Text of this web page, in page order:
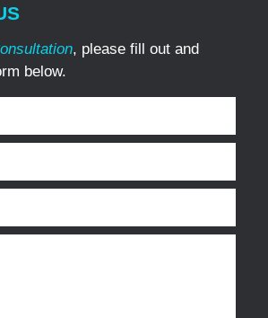
, please fill out and
below.